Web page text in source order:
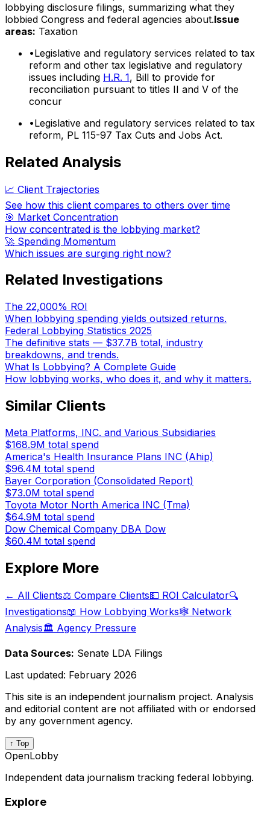
lobbying disclosure filings, summarizing what they
lobbied Congress and federal agencies about.Issue
areas: Taxation
•Legislative and regulatory services related to tax
reform and other tax legislative and regulatory
issues including H.R. 1, Bill to provide for
reconciliation pursuant to titles II and V of the
concur
•Legislative and regulatory services related to tax
reform, PL 115-97 Tax Cuts and Jobs Act.
Related Analysis
📈 Client Trajectories
See how this client compares to others over time
🎯 Market Concentration
How concentrated is the lobbying market?
🚀 Spending Momentum
Which issues are surging right now?
Related Investigations
The 22,000% ROI
When lobbying spending yields outsized returns.
Federal Lobbying Statistics 2025
The definitive stats — $37.7B total, industry
breakdowns, and trends.
What Is Lobbying? A Complete Guide
How lobbying works, who does it, and why it matters.
Similar Clients
Meta Platforms, INC. and Various Subsidiaries
$168.9M total spend
America's Health Insurance Plans INC (Ahip)
$96.4M total spend
Bayer Corporation (Consolidated Report)
$73.0M total spend
Toyota Motor North America INC (Tma)
$64.9M total spend
Dow Chemical Company DBA Dow
$60.4M total spend
Explore More
← All Clients⚖️ Compare Clients💵 ROI Calculator🔍
Investigations📖 How Lobbying Works🕸️ Network
Analysis🏛️ Agency Pressure
Data Sources: Senate LDA Filings
Last updated: February 2026
This site is an independent journalism project. Analysis
and editorial content are not affiliated with or endorsed
by any government agency.
↑ Top
OpenLobby
Independent data journalism tracking federal lobbying.
Explore